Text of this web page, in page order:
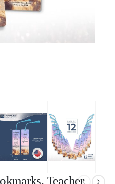
Teacher